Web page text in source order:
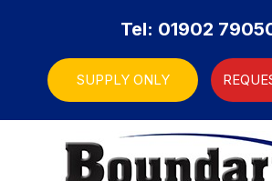
Tel: 01902
SUPPLY ONLY